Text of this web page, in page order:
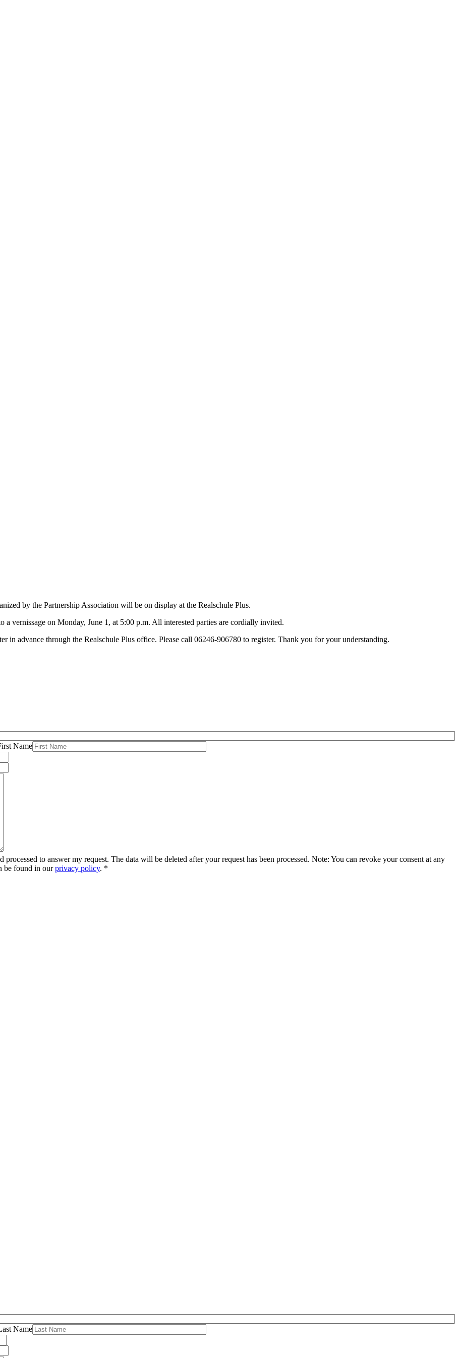
by the Partnership Association will be on display at the Realschule Plus.
vernissage on Monday, June 1, at 5:00 p.m. All interested parties are cordially invited.
in advance through the Realschule Plus office. Please call 06246-906780 to register. Thank you for your understanding.
Name
to answer my request. The data will be deleted after your request has been processed. Note: You can revoke your consent at any
be found in ourprivacy policy. *
Name